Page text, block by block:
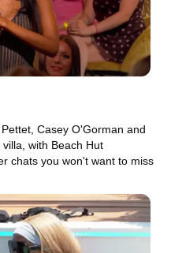
Casey O'Gorman and
with Beach Hut
chats you won't want to miss